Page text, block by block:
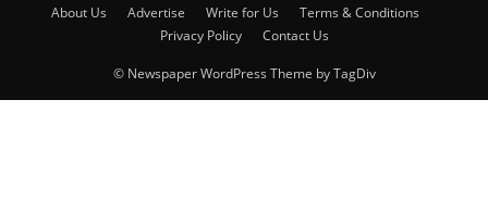
About Us Advertise Write for Us
Terms & Conditions
Privacy Policy
Contact Us
© Newspaper WordPress Theme by TagDiv